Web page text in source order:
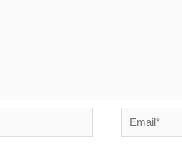
Email*